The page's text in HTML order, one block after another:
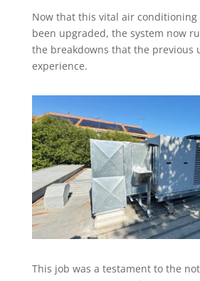
Now that this vital air
been upgraded, the system now
the breakdowns that the previous
experience.
This job was a testament to the